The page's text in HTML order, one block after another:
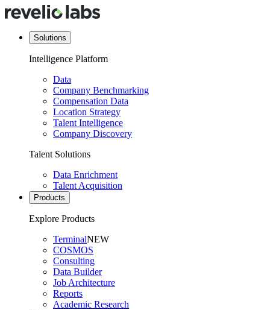
Solutions
Intelligence Platform
Data
Company Benchmarking
Compensation Data
Location Strategy
Talent Intelligence
Company Discovery
Talent Solutions
Data Enrichment
Talent Acquisition
Products
Explore Products
TerminalNEW
COSMOS
Consulting
Data Builder
Job Architecture
Reports
Academic Research